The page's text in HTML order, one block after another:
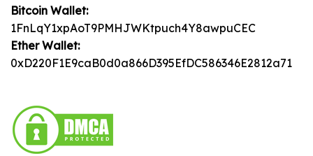
Bitcoin Wallet:
1FnLqY1xpAoT9PMHJWKtpuch4Y8awpuCEC
Ether Wallet:
0xD220F1E9caB0d0a866D395EfDC586346E2812a71